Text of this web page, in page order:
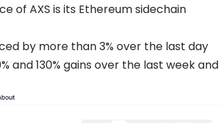
of AXS is its Ethereum sidechain
by more than 3% over the last day
and 130% gains over the last week and